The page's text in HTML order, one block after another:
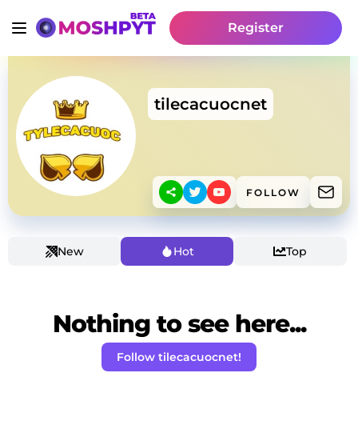
Register
tilecacuocnet
FOLLOW
New Hot Top
Nothing to see here...
Follow tilecacuocnet!